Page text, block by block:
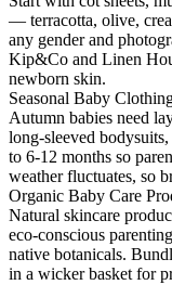
— terracotta, olive,
any gender and
Kip&Co and Linen
newborn skin.
Seasonal Baby
Autumn babies need
long-sleeved
to 6-12 months so
weather fluctuates, so
Organic Baby Care
Natural skincare
eco-conscious
native botanicals.
in a wicker basket for